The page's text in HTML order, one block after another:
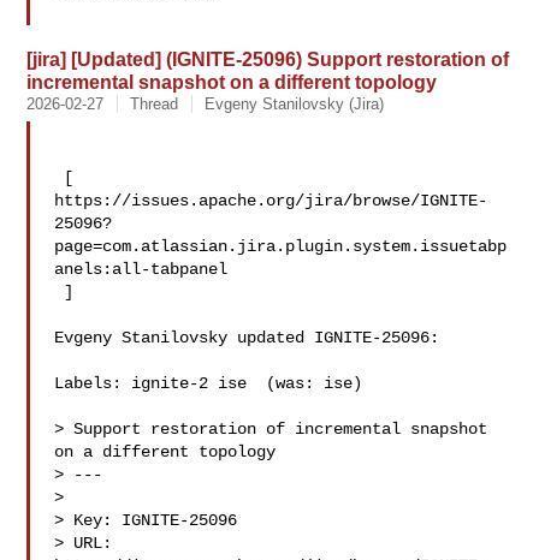
[jira] [Updated] (IGNITE-25096) Support restoration of
incremental snapshot on a different topology
2026-02-27 Thread Evgeny Stanilovsky (Jira)
https://issues.apache.org/jira/browse/IGNITE-
25096?
page=com.atlassian.jira.plugin.system.issuetabp
anels:all-tabpanel
Evgeny Stanilovsky updated IGNITE-25096:
Labels: ignite-2 ise  (was: ise)
> Support restoration of incremental snapshot
on a different topology
> ---
>
> Key: IGNITE-25096
> URL: